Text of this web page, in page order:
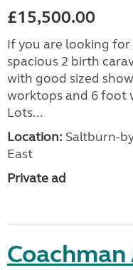
£15,500.00
If you are looking
spacious 2 birth
with good sized
worktops and 6 foot
Lots...
Location: Saltburn-
East
Private ad